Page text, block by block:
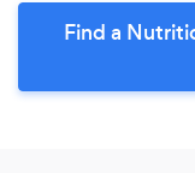
Find a